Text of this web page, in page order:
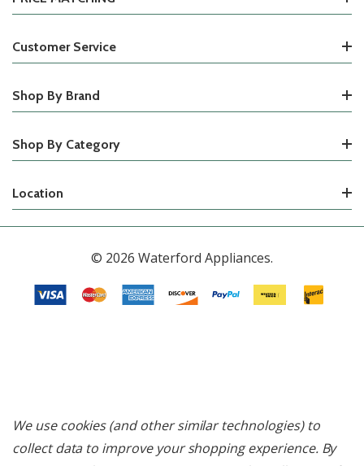
Customer Service
Shop By Brand
Shop By Category
Location
© 2026 Waterford Appliances.
We use cookies (and other similar technologies) to
collect data to improve your shopping experience. By